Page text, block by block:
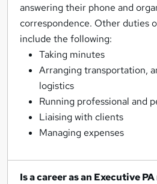
answering their phone and
correspondence. Other duties
include the following:
Taking minutes
Arranging transportation,
logistics
Running professional and
Liaising with clients
Managing expenses
Is a career as an Executive